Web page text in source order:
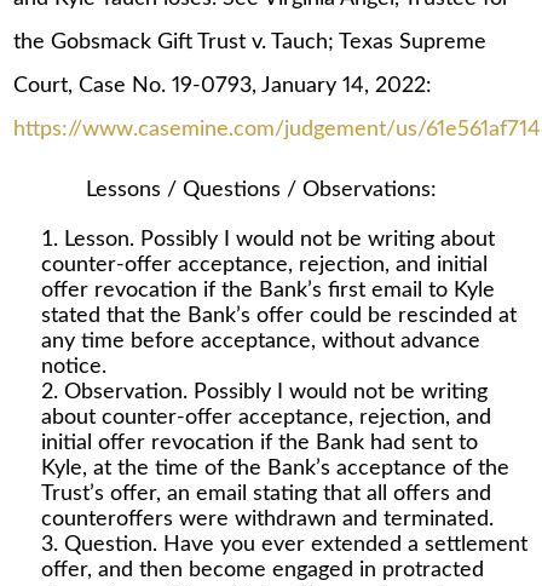
the Gobsmack Gift Trust v. Tauch; Texas Supreme
Court, Case No. 19-0793, January 14, 2022:
https://www.casemine.com/judgement/us/
Lessons / Questions / Observations:
Lesson. Possibly I would not be writing about
counter-offer acceptance, rejection, and initial
offer revocation if the Bank’s first email to Kyle
stated that the Bank’s offer could be rescinded at
any time before acceptance, without advance
notice.
Observation. Possibly I would not be writing
about counter-offer acceptance, rejection, and
initial offer revocation if the Bank had sent to
Kyle, at the time of the Bank’s acceptance of the
Trust’s offer, an email stating that all offers and
counteroffers were withdrawn and terminated.
Question. Have you ever extended a settlement
offer, and then become engaged in protracted